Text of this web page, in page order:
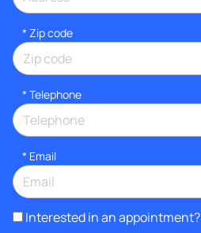
* Zip code
* Telephone
* Email
Interested in an appointment?